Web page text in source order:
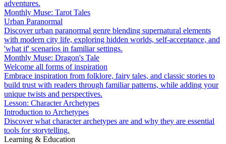
adventures.
Monthly Muse: Tarot Tales
Urban Paranormal
Discover urban paranormal genre blending supernatural elements
with modern city life, exploring hidden worlds, self-acceptance, and
'what if' scenarios in familiar settings.
Monthly Muse: Dragon's Tale
Welcome all forms of inspiration
Embrace inspiration from folklore, fairy tales, and classic stories to
build trust with readers through familiar patterns, while adding your
unique twists and perspectives.
Lesson: Character Archetypes
Introduction to Archetypes
Discover what character archetypes are and why they are essential
tools for storytelling.
Learning & Education